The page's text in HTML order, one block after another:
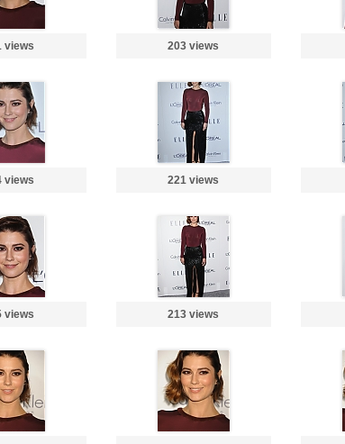
views 203 views
views 221 views
views 213 views